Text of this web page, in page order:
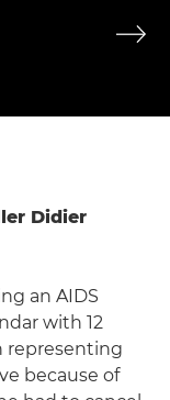
Didier
an AIDS
with 12
representing
because of